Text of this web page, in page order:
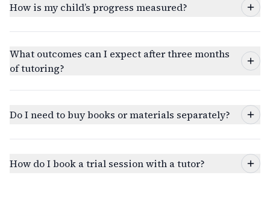
How is my child’s progress measured?
What outcomes can I expect after three months
of tutoring?
Do I need to buy books or materials separately?
How do I book a trial session with a tutor?